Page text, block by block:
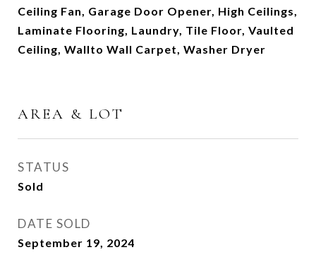
Ceiling Fan, Garage Door Opener, High Ceilings,
Laminate Flooring, Laundry, Tile Floor, Vaulted
Ceiling, Wallto Wall Carpet, Washer Dryer
AREA & LOT
STATUS
Sold
DATE SOLD
September 19, 2024